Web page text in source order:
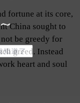
fortune at its core,
China sought to
be greedy for
greed. Instead
heart and soul